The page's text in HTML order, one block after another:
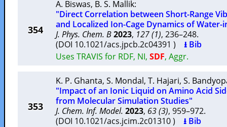
354
A. Biswas, B. S. Mallik:
"Direct Correlation between Short-Range
and Localized Ion-Cage Dynamics of Water-
J. Phys. Chem. B2023, 127 (1), 236–248.
(DOI 10.1021/acs.jpcb.2c04391 ) ⭳ Bib
Uses TRAVIS for RDF, NI, SDF, Aggr.
353
K. P. Ghanta, S. Mondal, T. Hajari, S.
"Impact of an Ionic Liquid on Amino Acid
from Molecular Simulation Studies"
J. Chem. Inf. Model. 2023, 63 (3), 959–972.
(DOI 10.1021/acs.jcim.2c01310 ) ⭳ Bib